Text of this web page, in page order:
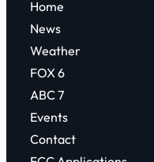
Home
News
Weather
FOX 6
ABC 7
Events
Contact